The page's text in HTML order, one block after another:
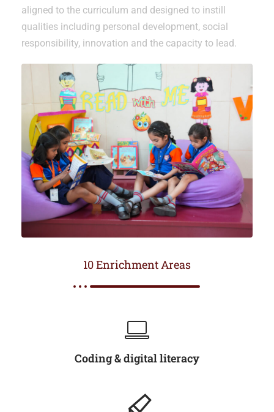
aligned to the curriculum and designed to instill
qualities including personal development, social
responsibility, innovation and the capacity to lead.
10 Enrichment Areas
Coding & digital literacy